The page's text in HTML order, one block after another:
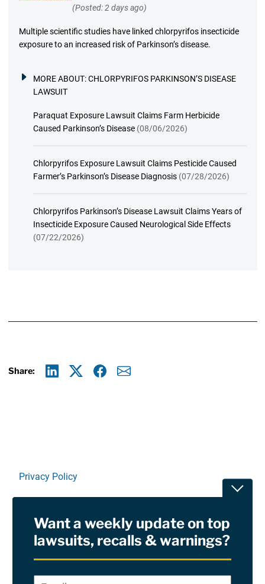
(Posted: 2 days ago)
Multiple scientific studies have linked chlorpyrifos insecticide
exposure to an increased risk of Parkinson’s disease.
MORE ABOUT:CHLORPYRIFOS PARKINSON’S DISEASE
LAWSUIT
Paraquat Exposure Lawsuit Claims Farm Herbicide
Caused Parkinson’s Disease (08/06/2026)
Chlorpyrifos Exposure Lawsuit Claims Pesticide Caused
Farmer’s Parkinson’s Disease Diagnosis (07/28/2026)
Chlorpyrifos Parkinson’s Disease Lawsuit Claims Years of
Insecticide Exposure Caused Neurological Side Effects
(07/22/2026)
Share:
Privacy Policy
RSS
Site Sponsored By:Saiontz & Kirk, P.A
Want a weekly update on top
lawsuits, recalls & warnings?